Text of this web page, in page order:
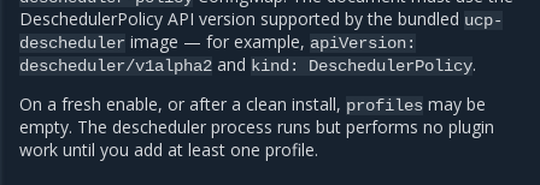
DeschedulerPolicy API version supported by the bundled ucp-
descheduler image — for example, apiVersion:
descheduler/v1alpha2 and kind: DeschedulerPolicy.
On a fresh enable, or after a clean install, profiles may be
empty. The descheduler process runs but performs no plugin
work until you add at least one profile.